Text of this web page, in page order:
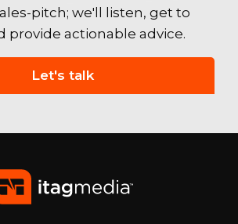
pitch; we'll listen, get to
provide actionable advice.
Let's talk